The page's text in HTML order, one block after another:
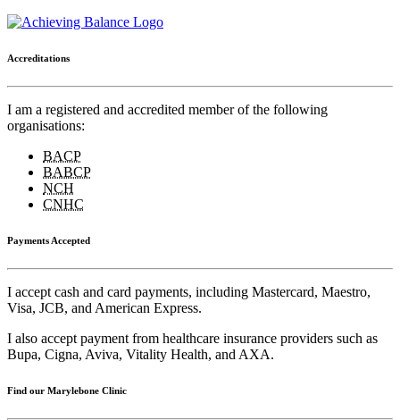
Accreditations
I am a registered and accredited member of the following
organisations:
BACP
BABCP
NCH
CNHC
Payments Accepted
I accept cash and card payments, including Mastercard, Maestro,
Visa, JCB, and American Express.
I also accept payment from healthcare insurance providers such as
Bupa, Cigna, Aviva, Vitality Health, and AXA.
Find our Marylebone Clinic